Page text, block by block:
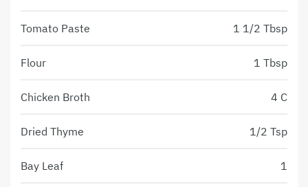
Tomato Paste 1 1/2 Tbsp
Flour 1 Tbsp
Chicken Broth 4 C
Dried Thyme 1/2 Tsp
Bay Leaf 1